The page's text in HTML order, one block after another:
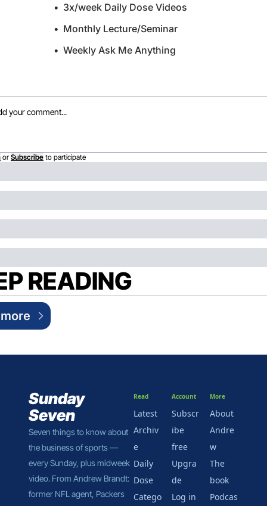
3x/week Daily Dose Videos
Monthly Lecture/Seminar
Weekly Ask Me Anything
or Subscribe to participate
READING
Sunday
Seven
Seven things to know about
the business of sports —
every Sunday, plus midweek
video. From Andrew Brandt:
former NFL agent, Packers
Read
Latest
Archiv
e
Daily
Dose
Catego
Account
Subscr
ibe
free
Upgra
de
Log in
More
About
Andre
w
The
book
Podcas